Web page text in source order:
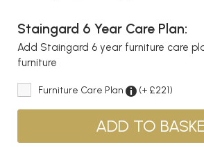
Staingard 6 Year Care Plan:
Add Staingard 6 year furniture care
furniture
Furniture Care Plan (+ £221)